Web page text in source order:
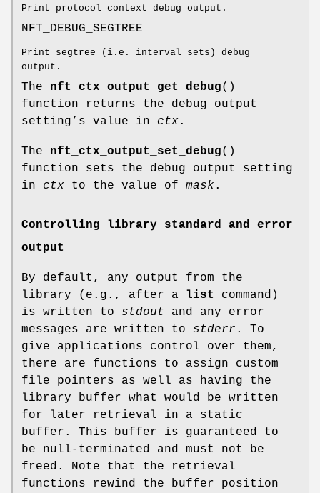
Print protocol context debug output.
NFT_DEBUG_SEGTREE
Print segtree (i.e. interval sets) debug
output.
The nft_ctx_output_get_debug()
function returns the debug output
setting’s value in ctx.
The nft_ctx_output_set_debug()
function sets the debug output setting
in ctx to the value of mask .
Controlling library standard and error
output
By default, any output from the
library (e.g., after a list
command)
is written to stdout and any error
messages are written to stderr . To
give applications control over them,
there are functions to assign custom
file pointers as well as having the
library buffer what would be written
for later retrieval in a static
buffer. This buffer is guaranteed to
be null-terminated and must not be
freed. Note that the retrieval
functions rewind the buffer position